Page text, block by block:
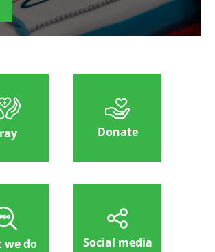
Donate
we do Social media